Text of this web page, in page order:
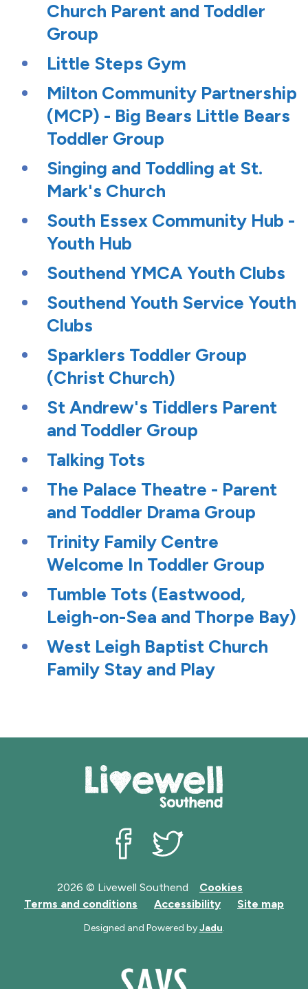
Church Parent and Toddler
Group
Little Steps Gym
Milton Community Partnership
(MCP) - Big Bears Little Bears
Toddler Group
Singing and Toddling at St.
Mark's Church
South Essex Community Hub -
Youth Hub
Southend YMCA Youth Clubs
Southend Youth Service Youth
Clubs
Sparklers Toddler Group
(Christ Church)
St Andrew's Tiddlers Parent
and Toddler Group
Talking Tots
The Palace Theatre - Parent
and Toddler Drama Group
Trinity Family Centre
Welcome In Toddler Group
Tumble Tots (Eastwood,
Leigh-on-Sea and Thorpe Bay)
West Leigh Baptist Church
Family Stay and Play
2026 © Livewell Southend
Cookies
Terms and conditions
Accessibility Site map
Designed and Powered byJadu.